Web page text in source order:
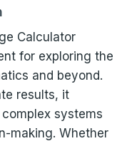
Calculator
for exploring the
and beyond.
results, it
systems
making. Whether